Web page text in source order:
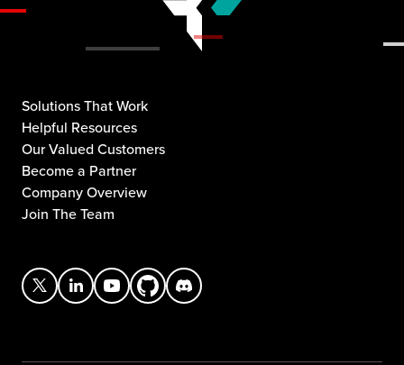
Solutions That Work
Helpful Resources
Our Valued Customers
Become a Partner
Company Overview
Join The Team